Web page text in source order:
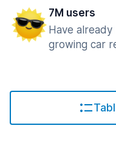
7M users
Have
growing car